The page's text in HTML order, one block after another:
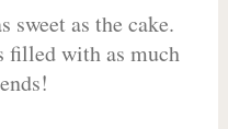
sweet as the cake.
filled with as much